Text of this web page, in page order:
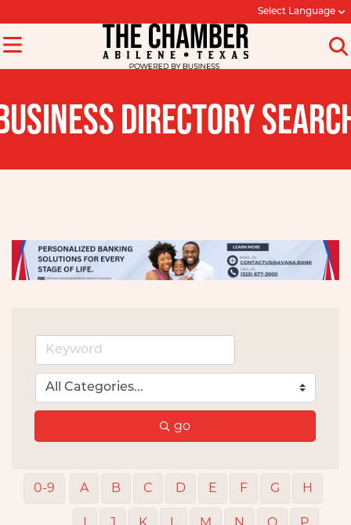
Select Language
DIRECTORY
go
0-9 A B C D E F G H